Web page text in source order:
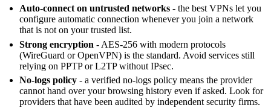
Auto-connect on untrusted networks - the best VPNs let you
configure automatic connection whenever you join a network
that is not on your trusted list.
Strong encryption - AES-256 with modern protocols
(WireGuard or OpenVPN) is the standard. Avoid services still
relying on PPTP or L2TP without IPsec.
No-logs policy - a verified no-logs policy means the provider
cannot hand over your browsing history even if asked. Look for
providers that have been audited by independent security firms.